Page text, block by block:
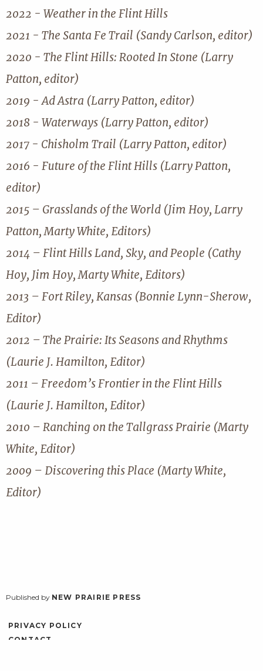
2022 - Weather in the Flint Hills
2021 - The Santa Fe Trail (Sandy Carlson, editor)
2020 - The Flint Hills: Rooted In Stone (Larry
Patton, editor)
2019 - Ad Astra (Larry Patton, editor)
2018 - Waterways (Larry Patton, editor)
2017 - Chisholm Trail (Larry Patton, editor)
2016 - Future of the Flint Hills (Larry Patton,
editor)
2015 – Grasslands of the World (Jim Hoy, Larry
Patton, Marty White, Editors)
2014 – Flint Hills Land, Sky, and People (Cathy
Hoy, Jim Hoy, Marty White, Editors)
2013 – Fort Riley, Kansas (Bonnie Lynn-Sherow,
Editor)
2012 – The Prairie: Its Seasons and Rhythms
(Laurie J. Hamilton, Editor)
2011 – Freedom’s Frontier in the Flint Hills
(Laurie J. Hamilton, Editor)
2010 – Ranching on the Tallgrass Prairie (Marty
White, Editor)
2009 – Discovering this Place (Marty White,
Editor)
Published by NEW PRAIRIE PRESS
PRIVACY POLICY
CONTACT